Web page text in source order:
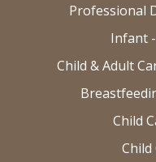
Professional
Infant
Child & Adult
Child
Child